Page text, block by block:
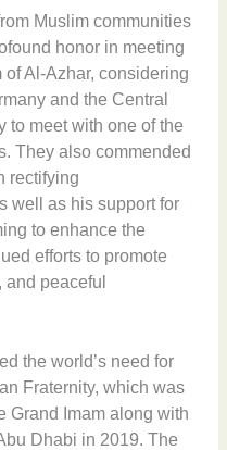
Muslim communities
honor in meeting
of Al-Azhar, considering
and the Central
to meet with one of the
They also commended
rectifying
well as his support for
to enhance the
efforts to promote
peaceful
the world’s need for
Fraternity, which was
Grand Imam along with
Dhabi in 2019. The